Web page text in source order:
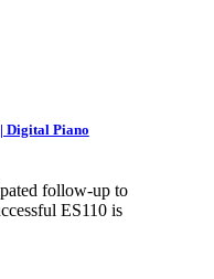
Digital Piano
follow-up to
ES110 is